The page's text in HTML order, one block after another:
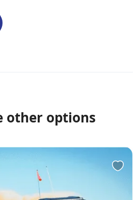
other options